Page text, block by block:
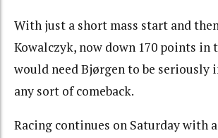
With just a short mass start and
Kowalczyk, now down 170 points in
would need Bjørgen to be seriously
any sort of comeback.
Racing continues on Saturday with